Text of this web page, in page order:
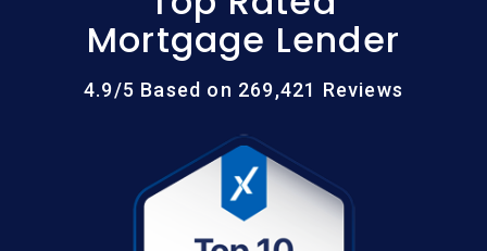
Mortgage Lender
4.9/5 Based on 269,421 Reviews